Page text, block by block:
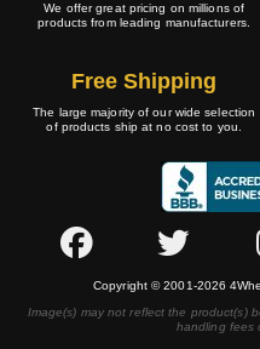
We offer great pricing on millions of
products from leading manufacturers.
Free Shipping
The large majority of our wide selection
of products ship at no cost to you.
Copyright © 2001-2026
Image(s) may not reflect the product(s)
handling fees